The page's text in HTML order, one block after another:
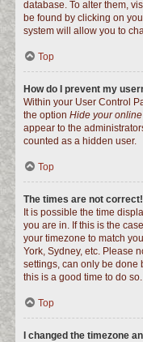
database. To alter them,
be found by clicking on
system will allow you to
Top
How do I prevent my
Within your User Control
the option Hide your
appear to the
counted as a hidden user.
Top
The times are not correct!
It is possible the time
you are in. If this is the
your timezone to match
York, Sydney, etc. Please
settings, can only be done
this is a good time to do so.
Top
I changed the timezone